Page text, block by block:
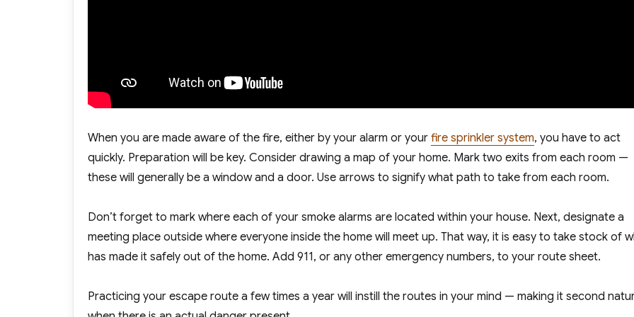
When you are made aware of the fire, either by your alarm or your fire sprinkler system, you have to act
quickly. Preparation will be key. Consider drawing a map of your home. Mark two exits from each room —
these will generally be a window and a door. Use arrows to signify what path to take from each room.
Don’t forget to mark where each of your smoke alarms are located within your house. Next, designate a
meeting place outside where everyone inside the home will meet up. That way, it is easy to take stock of
has made it safely out of the home. Add 911, or any other emergency numbers, to your route sheet.
Practicing your escape route a few times a year will instill the routes in your mind — making it second